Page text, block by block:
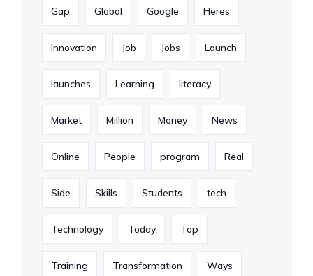
Gap Global Google Heres
Innovation Job Jobs Launch
launches Learning literacy
Market Million Money News
Online People program Real
Side Skills Students tech
Technology Today Top
Training Transformation Ways